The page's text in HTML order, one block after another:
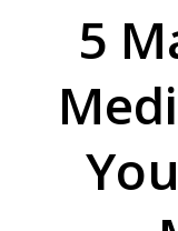
5